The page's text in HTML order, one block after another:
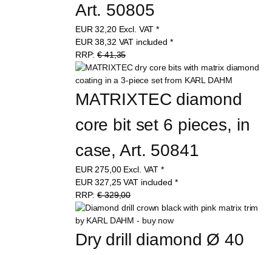
Art. 50805
EUR32,20 Excl. VAT *
EUR38,32 VAT included *
RRP:€ 41,35
MATRIXTEC diamond
core bit set 6 pieces, in
case, Art. 50841
EUR275,00 Excl. VAT *
EUR327,25VAT included *
RRP:€ 329,00
Dry drill diamond Ø 40